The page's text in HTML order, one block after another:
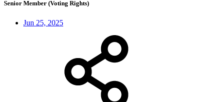
Senior Member (Voting Rights)
Jun 25, 2025